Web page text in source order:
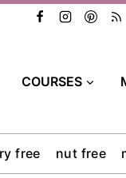
COURSES
free nut free